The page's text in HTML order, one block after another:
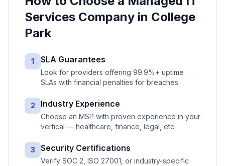
Services Company in College
Park
1 SLA Guarantees
Look for providers offering 99.9%+ uptime
SLAs with financial penalties for breaches.
2 Industry Experience
Choose an MSP with proven experience in your
vertical — healthcare, finance, legal, etc.
3 Security Certifications
Verify SOC 2, ISO 27001, or industry-specific